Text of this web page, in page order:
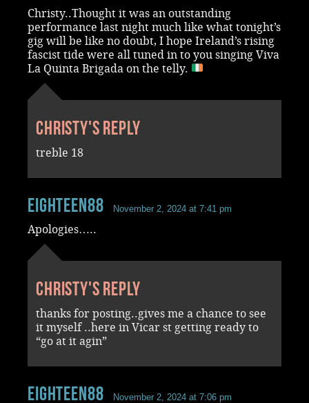
Christy..Thought it was an outstanding
performance last night much like what tonight’s
gig will be like no doubt, I hope Ireland’s rising
fascist tide were all tuned in to you singing Viva
La Quinta Brigada on the telly.
Christy's reply
treble 18
Eighteen88 November 2, 2024 at 7:41 pm
Apologies…..
Christy's reply
thanks for posting..gives me a chance to see
it myself ..here in Vicar st getting ready to
“go at it agin”
Eighteen88 November 2, 2024 at 7:06 pm